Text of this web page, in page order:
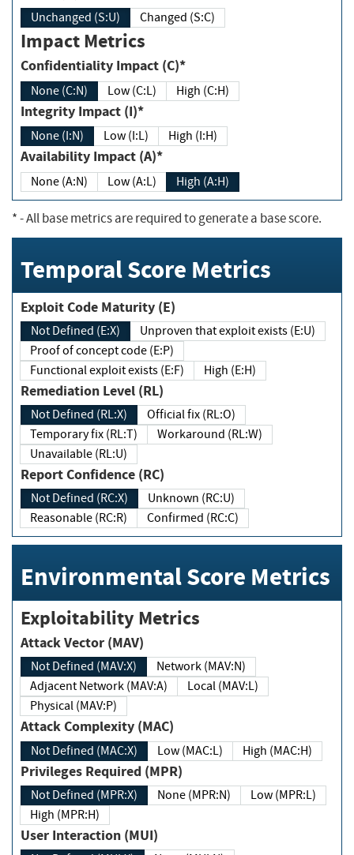
Unchanged (S:U) Changed (S:C)
Impact Metrics
Confidentiality Impact (C)*
None (C:N) Low (C:L) High (C:H)
Integrity Impact (I)*
None (I:N) Low (I:L) High (I:H)
Availability Impact (A)*
None (A:N) Low (A:L) High (A:H)
*- All base metrics are required to generate a base score.
Temporal Score Metrics
Exploit Code Maturity (E)
Not Defined (E:X)
Unproven that exploit exists (E:U)
Proof of concept code (E:P)
Functional exploit exists (E:F)
High (E:H)
Remediation Level (RL)
Not Defined (RL:X)
Official fix (RL:O)
Temporary fix (RL:T)
Workaround (RL:W)
Unavailable (RL:U)
Report Confidence (RC)
Not Defined (RC:X)
Unknown (RC:U)
Reasonable (RC:R)
Confirmed (RC:C)
Environmental Score Metrics
Exploitability Metrics
Attack Vector (MAV)
Not Defined (MAV:X)
Network (MAV:N)
Adjacent Network (MAV:A)
Local (MAV:L)
Physical (MAV:P)
Attack Complexity (MAC)
Not Defined (MAC:X) Low (MAC:L) High (MAC:H)
Privileges Required (MPR)
Not Defined (MPR:X) None (MPR:N)
Low (MPR:L)
High (MPR:H)
User Interaction (MUI)